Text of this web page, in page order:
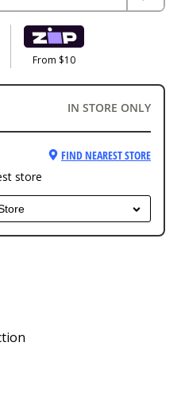
From $10
IN STORE ONLY
FIND NEAREST STORE
store